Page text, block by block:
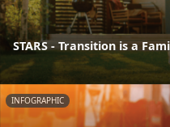
STARS - Transition is a
INFOGRAPHIC